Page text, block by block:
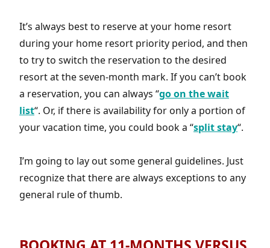
It’s always best to reserve at your home resort
during your home resort priority period, and then
to try to switch the reservation to the desired
resort at the seven-month mark. If you can’t book
a reservation, you can always “go on the wait
list“. Or, if there is availability for only a portion of
your vacation time, you could book a “split stay“.
I’m going to lay out some general guidelines. Just
recognize that there are always exceptions to any
general rule of thumb.